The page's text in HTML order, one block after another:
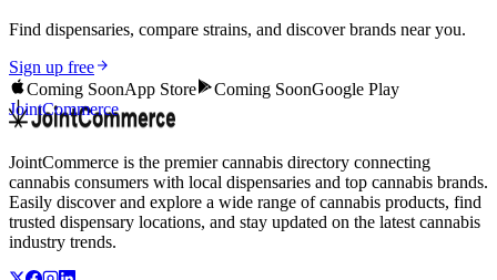
Find dispensaries, compare strains, and discover brands near you.
Sign up free
Coming SoonApp Store Coming SoonGoogle Play
JointCommerce
JointCommerce is the premier cannabis directory connecting
cannabis consumers with local dispensaries and top cannabis brands.
Easily discover and explore a wide range of cannabis products, find
trusted dispensary locations, and stay updated on the latest cannabis
industry trends.